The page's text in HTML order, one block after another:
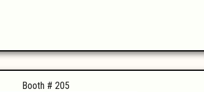
Booth # 205